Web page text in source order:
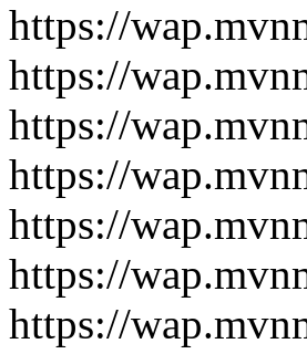
https://
https://
https://
https://
https://
https://
https://